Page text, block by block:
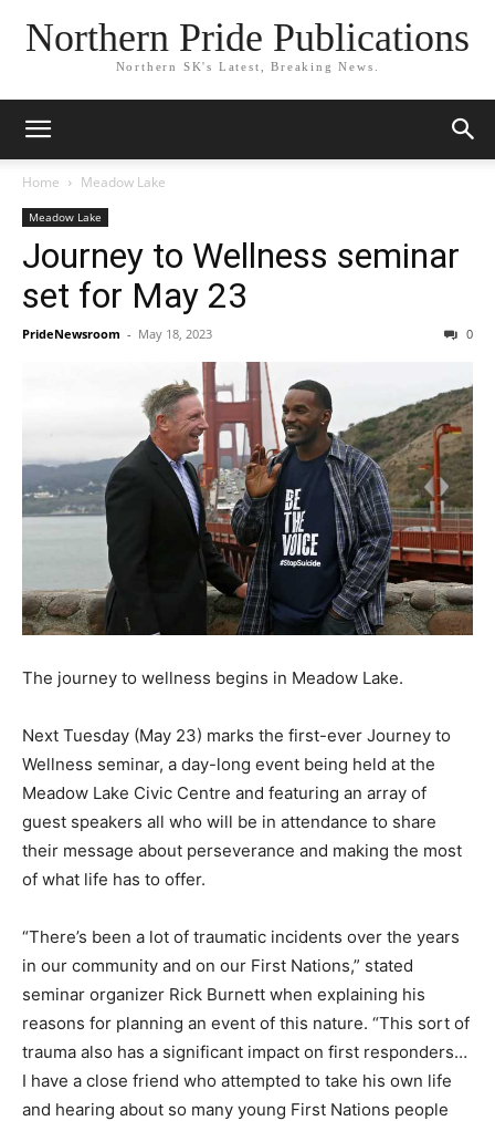
Northern Pride Publications
Northern SK's Latest, Breaking News.
Home Meadow Lake
Meadow Lake
Journey to Wellness seminar
set for May 23
PrideNewsroom - May 18, 2023 0
The journey to wellness begins in Meadow Lake.
Next Tuesday (May 23) marks the first-ever Journey to
Wellness seminar, a day-long event being held at the
Meadow Lake Civic Centre and featuring an array of
guest speakers all who will be in attendance to share
their message about perseverance and making the most
of what life has to offer.
“There’s been a lot of traumatic incidents over the years
in our community and on our First Nations,” stated
seminar organizer Rick Burnett when explaining his
reasons for planning an event of this nature. “This sort of
trauma also has a significant impact on first responders…
I have a close friend who attempted to take his own life
and hearing about so many young First Nations people